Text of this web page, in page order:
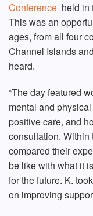
Conference held in
This was an
ages, from all four
Channel Islands
heard.
“The day featured
mental and
positive care, and
consultation.
compared their
be like with what it
for the future. K.
on improving